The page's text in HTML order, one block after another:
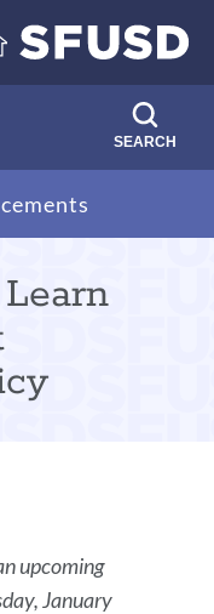
SEARCH
upcoming
January